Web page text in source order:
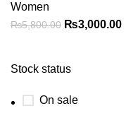
Stock status
On sale
Women
₨5,800.00 ₨3,000.00